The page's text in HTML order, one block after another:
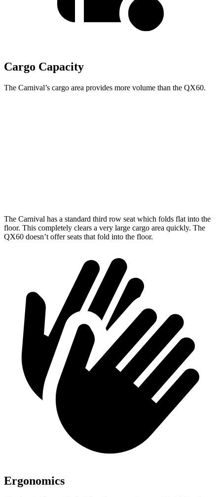
Cargo Capacity
The Carnival’s cargo area provides more volume than the QX60.
The Carnival has a standard third row seat which folds flat into the
floor. This completely clears a very large cargo area quickly. The
QX60 doesn’t offer seats that fold into the floor.
Ergonomics